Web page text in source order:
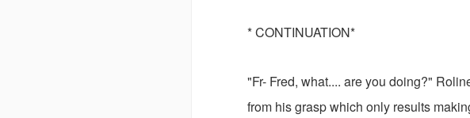
* CONTINUATION*
"Fr- Fred, what.... are you doing?"
from his grasp which only results